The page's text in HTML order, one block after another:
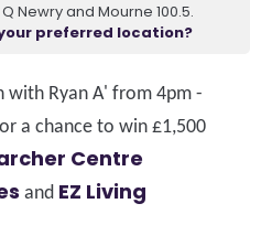
Newry and Mourne 100.5.
preferred location?
with Ryan A' from 4pm -
a chance to win £1,500
Centre
and EZ Living